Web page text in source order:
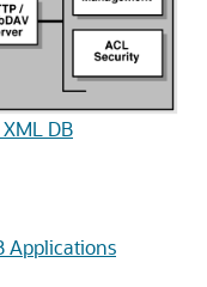
DB
Applications